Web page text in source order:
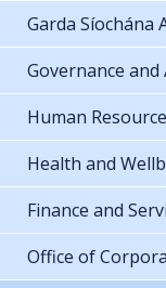
Garda Síochána
Governance
Human
Health and
Finance and
Office of